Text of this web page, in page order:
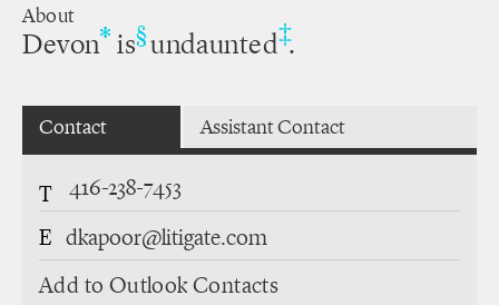
About
Devon* is§ undaunted‡.
Contact Assistant Contact
T
416-238-7453
E dkapoor@litigate.com
Add to Outlook Contacts